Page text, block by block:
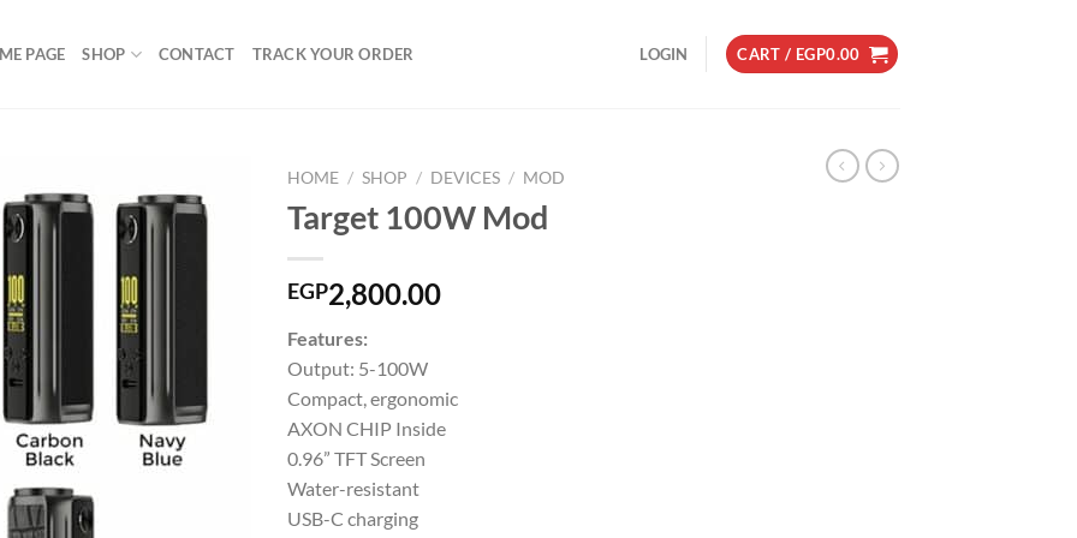
PAGE SHOP CONTACT TRACK YOUR ORDER LOGIN CART / EGP0.00
HOME / SHOP / DEVICES / MOD
Target 100W Mod
EGP2,800.00
Features:
Output: 5-100W
Compact, ergonomic
AXON CHIP Inside
0.96” TFT Screen
Water-resistant
USB-C charging